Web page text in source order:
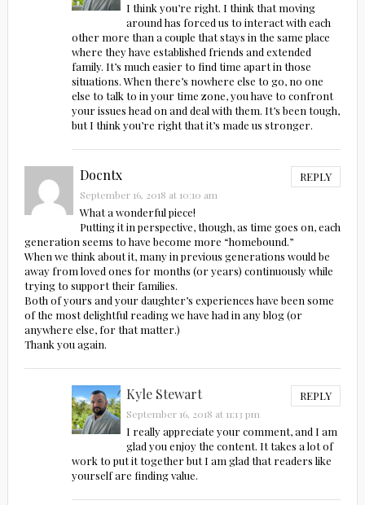
I think you’re right. I think that moving
around has forced us to interact with each
other more than a couple that stays in the same place
where they have established friends and extended
family. It’s much easier to find time apart in those
situations. When there’s nowhere else to go, no one
else to talk to in your time zone, you have to confront
your issues head on and deal with them. It’s been tough,
but I think you’re right that it’s made us stronger.
Docntx REPLY
September 16, 2018 at 10:10 am
What a wonderful piece!
Putting it in perspective, though, as time goes on, each
generation seems to have become more “homebound.”
When we think about it, many in previous generations would be
away from loved ones for months (or years) continuously while
trying to support their families.
Both of yours and your daughter’s experiences have been some
of the most delightful reading we have had in any blog (or
anywhere else, for that matter.)
Thank you again.
Kyle Stewart REPLY
September 16, 2018 at 11:13 pm
I really appreciate your comment, and I am
glad you enjoy the content. It takes a lot of
work to put it together but I am glad that readers like
yourself are finding value.